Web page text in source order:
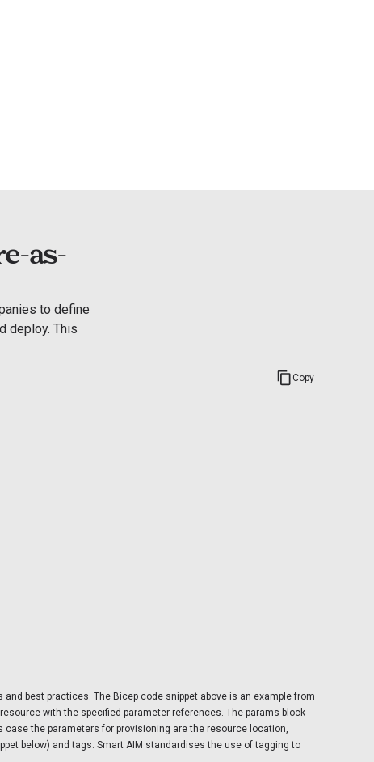
as-
to define
deploy. This
Copy
best practices. The Bicep code snippet above is an example from
with the specified parameter references. The params block
the parameters for provisioning are the resource location,
below) and tags. Smart AIM standardises the use of tagging to